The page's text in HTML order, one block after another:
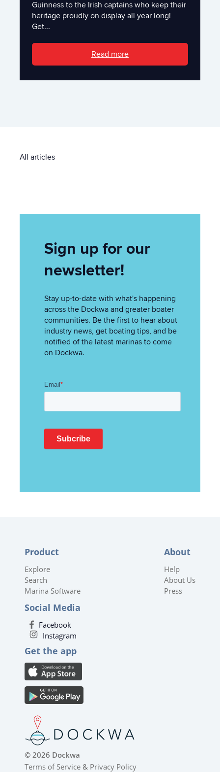
Guinness to the Irish captains who keep their
heritage proudly on display all year long!
Get...
Read more
All articles
Sign up for our
newsletter!
Stay up-to-date with what's happening
across the Dockwa and greater boater
communities. Be the first to hear about
industry news, get boating tips, and be
notified of the latest marinas to come
on Dockwa.
Product
Explore
Search
Marina Software
About
Help
About Us
Press
Social Media
Facebook
Instagram
Get the app
© 2026 Dockwa
Terms of Service & Privacy Policy